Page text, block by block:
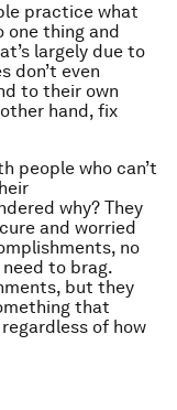
practice what
one thing and
largely due to
don’t even
to their own
hand, fix
people who can’t
why? They
and worried
no
need to brag.
but they
that
of how